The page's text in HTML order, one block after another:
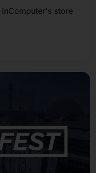
inComputer's store